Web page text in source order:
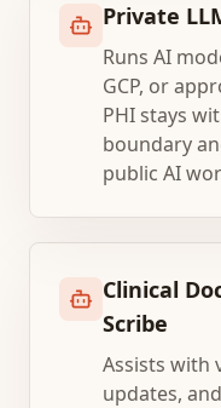
Private
Runs AI
GCP, or
PHI stays
boundary
public AI
Clinical
Scribe
Assists with
updates,